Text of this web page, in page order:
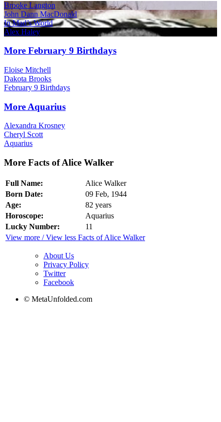
Brooke Langton
John Dann MacDonald
In Mad’s World
Alex Haley
More February 9 Birthdays
Eloise Mitchell
Dakota Brooks
February 9 Birthdays
More Aquarius
Alexandra Krosney
Cheryl Scott
Aquarius
More Facts of Alice Walker
Full Name:
Alice Walker
Born Date:
09 Feb, 1944
Age:
82 years
Horoscope:
Aquarius
Lucky Number:
11
View more / View less Facts of Alice Walker
About Us
Privacy Policy
Twitter
Facebook
© MetaUnfolded.com